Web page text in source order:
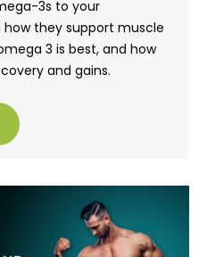
3s to your
they support muscle
3 is best, and how
and gains.